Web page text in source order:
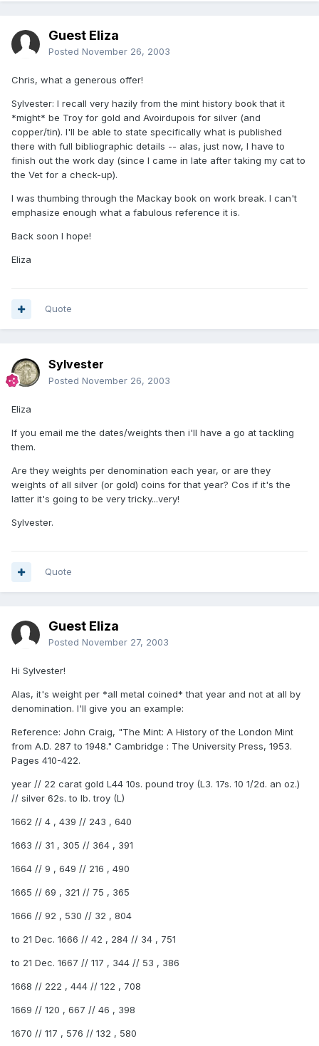
Guest Eliza
Posted November 26, 2003
Chris, what a generous offer!
Sylvester: I recall very hazily from the mint history book that it
*might* be Troy for gold and Avoirdupois for silver (and
copper/tin). I'll be able to state specifically what is published
there with full bibliographic details -- alas, just now, I have to
finish out the work day (since I came in late after taking my cat to
the Vet for a check-up).
I was thumbing through the Mackay book on work break. I can't
emphasize enough what a fabulous reference it is.
Back soon I hope!
Eliza
Quote
Sylvester
Posted November 26, 2003
Eliza
If you email me the dates/weights then i'll have a go at tackling
them.
Are they weights per denomination each year, or are they
weights of all silver (or gold) coins for that year? Cos if it's the
latter it's going to be very tricky...very!
Sylvester.
Quote
Guest Eliza
Posted November 27, 2003
Hi Sylvester!
Alas, it's weight per *all metal coined* that year and not at all by
denomination. I'll give you an example:
Reference: John Craig, "The Mint: A History of the London Mint
from A.D. 287 to 1948." Cambridge : The University Press, 1953.
Pages 410-422.
year // 22 carat gold L44 10s. pound troy (L3. 17s. 10 1/2d. an oz.)
// silver 62s. to lb. troy (L)
1662 // 4 , 439 // 243 , 640
1663 // 31 , 305 // 364 , 391
1664 // 9 , 649 // 216 , 490
1665 // 69 , 321 // 75 , 365
1666 // 92 , 530 // 32 , 804
to 21 Dec. 1666 // 42 , 284 // 34 , 751
to 21 Dec. 1667 // 117 , 344 // 53 , 386
1668 // 222 , 444 // 122 , 708
1669 // 120 , 667 // 46 , 398
1670 // 117 , 576 // 132 , 580